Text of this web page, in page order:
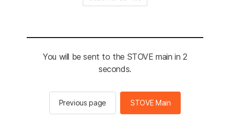
You will be sent to the STOVE main in 2
seconds.
Previous page STOVE Main